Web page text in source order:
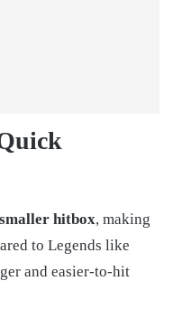
hitbox, making
to Legends like
and easier-to-hit